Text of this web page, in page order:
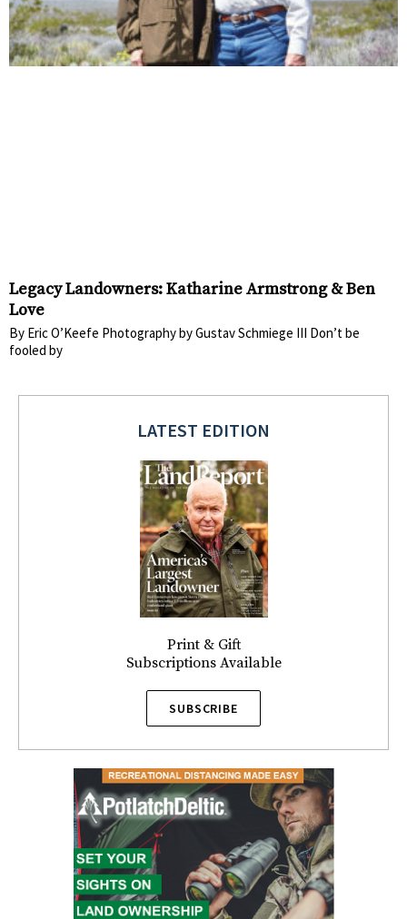
Legacy Landowners: Katharine Armstrong & Ben
Love
By Eric O’Keefe Photography by Gustav Schmiege III Don’t be
fooled by
LATEST EDITION
Print & Gift
Subscriptions Available
SUBSCRIBE